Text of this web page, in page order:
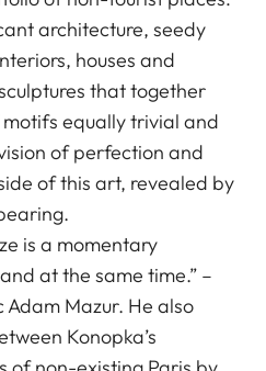
architecture, seedy
houses and
that together
equally trivial and
of perfection and
of this art, revealed by
is a momentary
at the same time.” –
Mazur. He also
Konopka’s